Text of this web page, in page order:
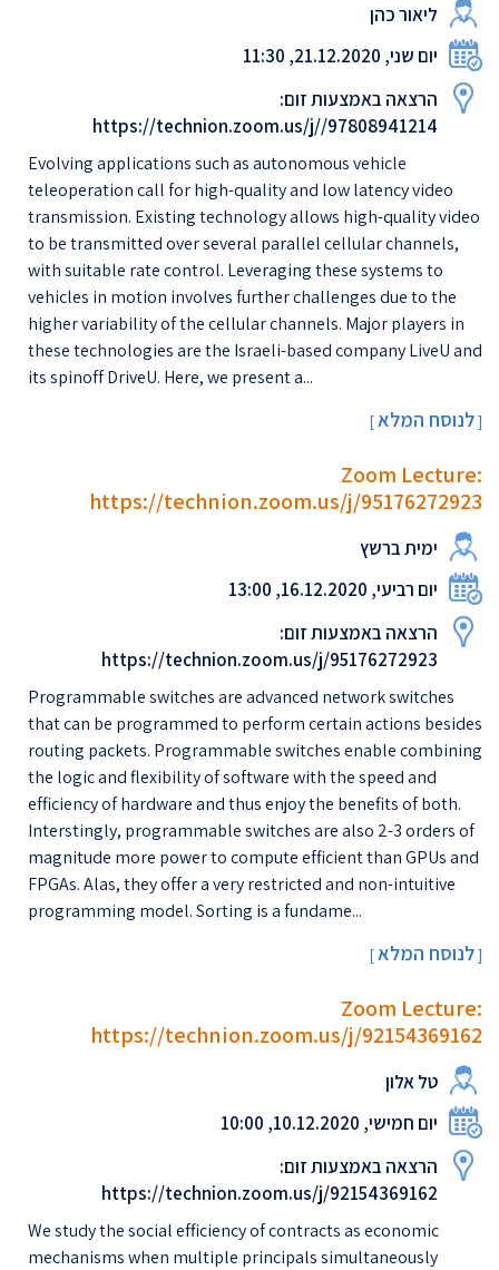
ליאור כהן
יום שני, 21.12.2020, 11:30
הרצאה באמצעות זום:
https://technion.zoom.us/j//97808941214
Evolving applications such as autonomous vehicle
teleoperation call for high-quality and low latency video
transmission. Existing technology allows high-quality video
to be transmitted over several parallel cellular channels,
with suitable rate control. Leveraging these systems to
vehicles in motion involves further challenges due to the
higher variability of the cellular channels. Major players in
these technologies are the Israeli-based company LiveU and
its spinoff DriveU. Here, we present a...
[לנוסח המלא]
Zoom Lecture:
https://technion.zoom.us/j/95176272923
ימית ברשץ
יום רביעי, 16.12.2020, 13:00
הרצאה באמצעות זום:
https://technion.zoom.us/j/95176272923
Programmable switches are advanced network switches
that can be programmed to perform certain actions besides
routing packets. Programmable switches enable combining
the logic and flexibility of software with the speed and
efficiency of hardware and thus enjoy the benefits of both.
Interstingly, programmable switches are also 2-3 orders of
magnitude more power to compute efficient than GPUs and
FPGAs. Alas, they offer a very restricted and non-intuitive
programming model. Sorting is a fundame...
[לנוסח המלא]
Zoom Lecture:
https://technion.zoom.us/j/92154369162
טל אלון
יום חמישי, 10.12.2020, 10:00
הרצאה באמצעות זום:
https://technion.zoom.us/j/92154369162
We study the social efficiency of contracts as economic
mechanisms when multiple principals simultaneously